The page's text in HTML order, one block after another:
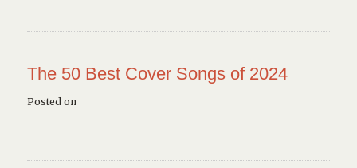
The 50 Best Cover Songs of 2024
Posted on